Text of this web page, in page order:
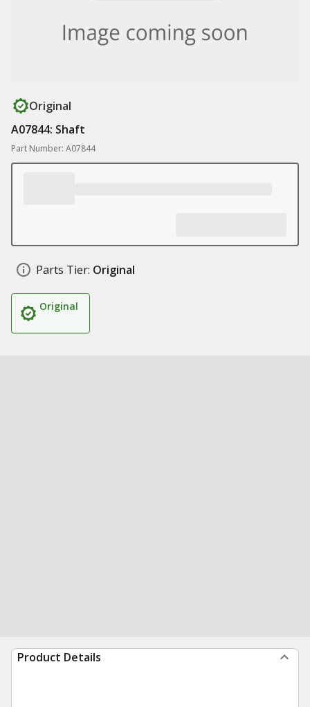
Original
A07844: Shaft
Part Number: A07844
Parts Tier: Original
Original
Product Details